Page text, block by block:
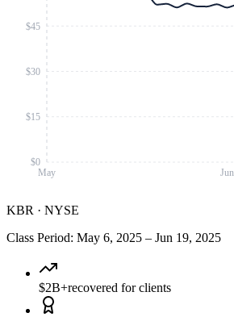
May Jun
$0
$15
$30
$45
KBR · NYSE
Class Period: May 6, 2025 – Jun 19, 2025
$2B+recovered for clients